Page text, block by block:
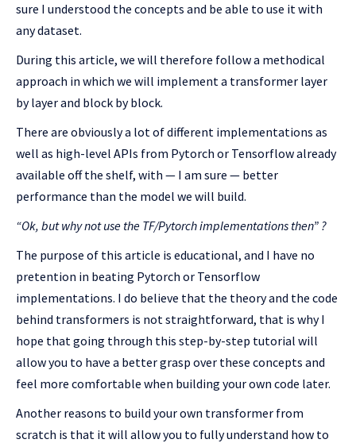
sure I understood the concepts and be able to use it with
any dataset.
During this article, we will therefore follow a methodical
approach in which we will implement a transformer layer
by layer and block by block.
There are obviously a lot of different implementations as
well as high-level APIs from Pytorch or Tensorflow already
available off the shelf, with — I am sure — better
performance than the model we will build.
“Ok, but why not use the TF/Pytorch implementations then” ?
The purpose of this article is educational, and I have no
pretention in beating Pytorch or Tensorflow
implementations. I do believe that the theory and the code
behind transformers is not straightforward, that is why I
hope that going through this step-by-step tutorial will
allow you to have a better grasp over these concepts and
feel more comfortable when building your own code later.
Another reasons to build your own transformer from
scratch is that it will allow you to fully understand how to